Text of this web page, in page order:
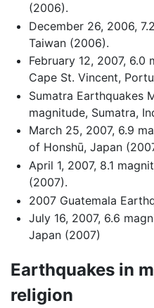
(2006).
December 26, 2006,
Taiwan (2006).
February 12, 2007,
Cape St. Vincent,
Sumatra Earthquakes
magnitude, Sumatra,
March 25, 2007, 6.9
of Honshū, Japan
April 1, 2007, 8.1
(2007).
2007 Guatemala
July 16, 2007, 6.6
Japan (2007)
Earthquakes in
religion